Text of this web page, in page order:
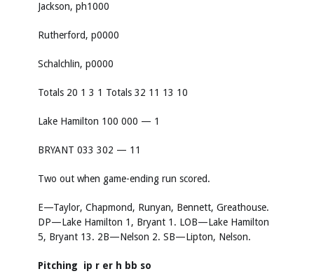
Jackson, ph1000
Rutherford, p0000
Schalchlin, p0000
Totals 20 1 3 1 Totals 32 11 13 10
Lake Hamilton 100 000 — 1
BRYANT 033 302 — 11
Two out when game-ending run scored.
E—Taylor, Chapmond, Runyan, Bennett, Greathouse.
DP—Lake Hamilton 1, Bryant 1. LOB—Lake Hamilton
5, Bryant 13. 2B—Nelson 2. SB—Lipton, Nelson.
Pitching ip r er h bb so